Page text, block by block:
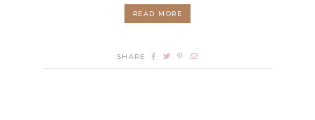
READ MORE
SHARE